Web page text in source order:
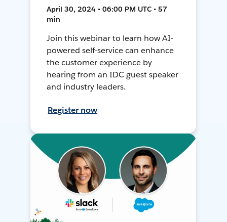
April 30, 2024 • 06:00 PM UTC • 57
min
Join this webinar to learn how AI-
powered self-service can enhance
the customer experience by
hearing from an IDC guest speaker
and industry leaders.
Register now